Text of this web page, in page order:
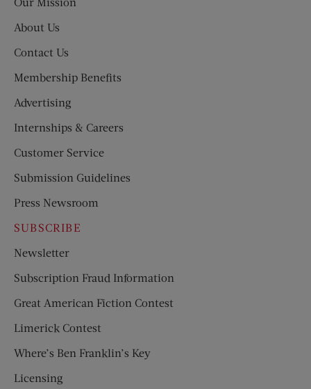
About Us
Contact Us
Membership Benefits
Advertising
Internships & Careers
Customer Service
Submission Guidelines
Press Newsroom
SUBSCRIBE
Newsletter
Subscription Fraud Information
Great American Fiction Contest
Limerick Contest
Where’s Ben Franklin’s Key
Licensing